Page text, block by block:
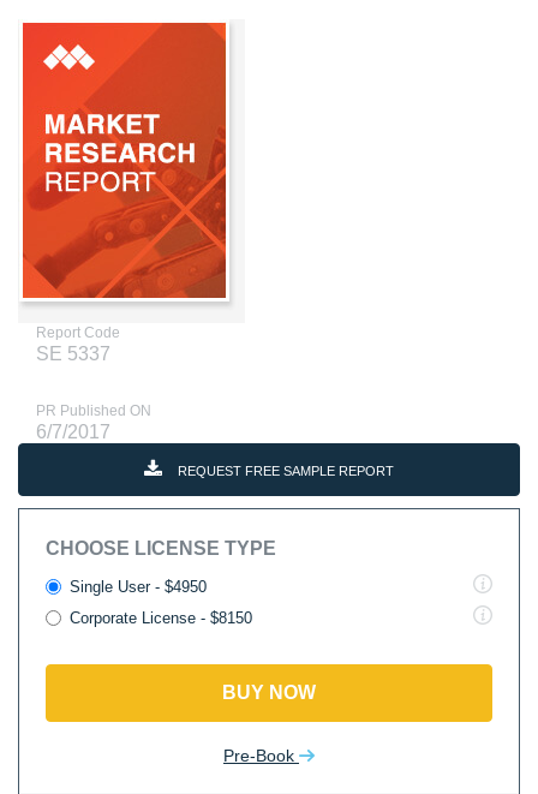
Report Code
SE 5337
PR Published ON
6/7/2017
REQUEST FREE SAMPLE REPORT
CHOOSE LICENSE TYPE
Single User - $4950
Corporate License - $8150
BUY NOW
Pre-Book